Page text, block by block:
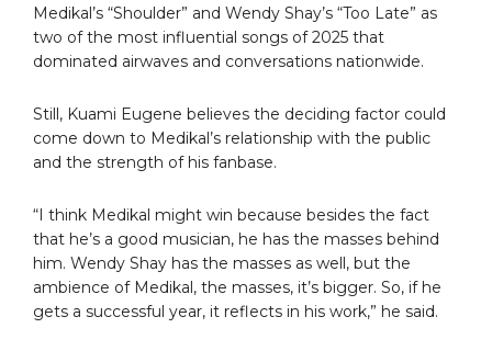
Medikal’s “Shoulder” and Wendy Shay’s “Too Late” as
two of the most influential songs of 2025 that
dominated airwaves and conversations nationwide.
Still, Kuami Eugene believes the deciding factor could
come down to Medikal’s relationship with the public
and the strength of his fanbase.
“I think Medikal might win because besides the fact
that he’s a good musician, he has the masses behind
him. Wendy Shay has the masses as well, but the
ambience of Medikal, the masses, it’s bigger. So, if he
gets a successful year, it reflects in his work,” he said.